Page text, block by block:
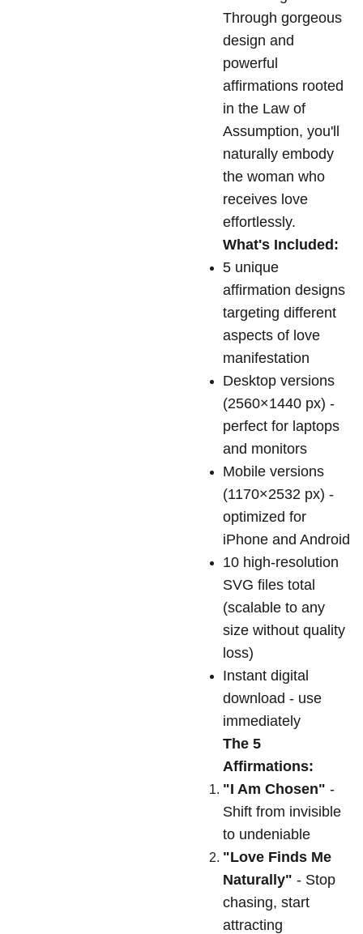
Through gorgeous
design and
powerful
affirmations rooted
in the Law of
Assumption, you'll
naturally embody
the woman who
receives love
effortlessly.
What's Included:
5 unique
affirmation designs
targeting different
aspects of love
manifestation
Desktop versions
(2560×1440 px) -
perfect for laptops
and monitors
Mobile versions
(1170×2532 px) -
optimized for
iPhone and Android
10 high-resolution
SVG files total
(scalable to any
size without quality
loss)
Instant digital
download - use
immediately
The 5
Affirmations:
"I Am Chosen" -
Shift from invisible
to undeniable
"Love Finds Me
Naturally" - Stop
chasing, start
attracting